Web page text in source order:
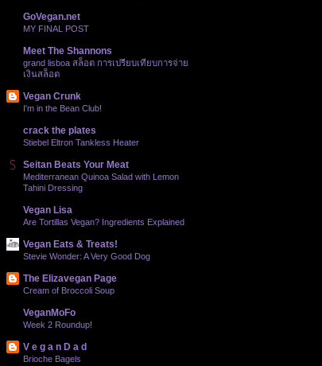
GoVegan.net
MY FINAL POST
Meet The Shannons
grand lisboa สล็อต การเปรียบเทียบการจ่าย
เงินสล็อต
Vegan Crunk
I'm in the Bean Club!
crack the plates
Stiebel Eltron Tankless Heater
Seitan Beats Your Meat
Mediterranean Quinoa Salad with Lemon
Tahini Dressing
Vegan Lisa
Are Tortillas Vegan? Ingredients Explained
Vegan Eats & Treats!
Stevie Wonder: A Very Good Dog
The Elizavegan Page
Cream of Broccoli Soup
VeganMoFo
Week 2 Roundup!
V e g a n D a d
Brioche Bagels